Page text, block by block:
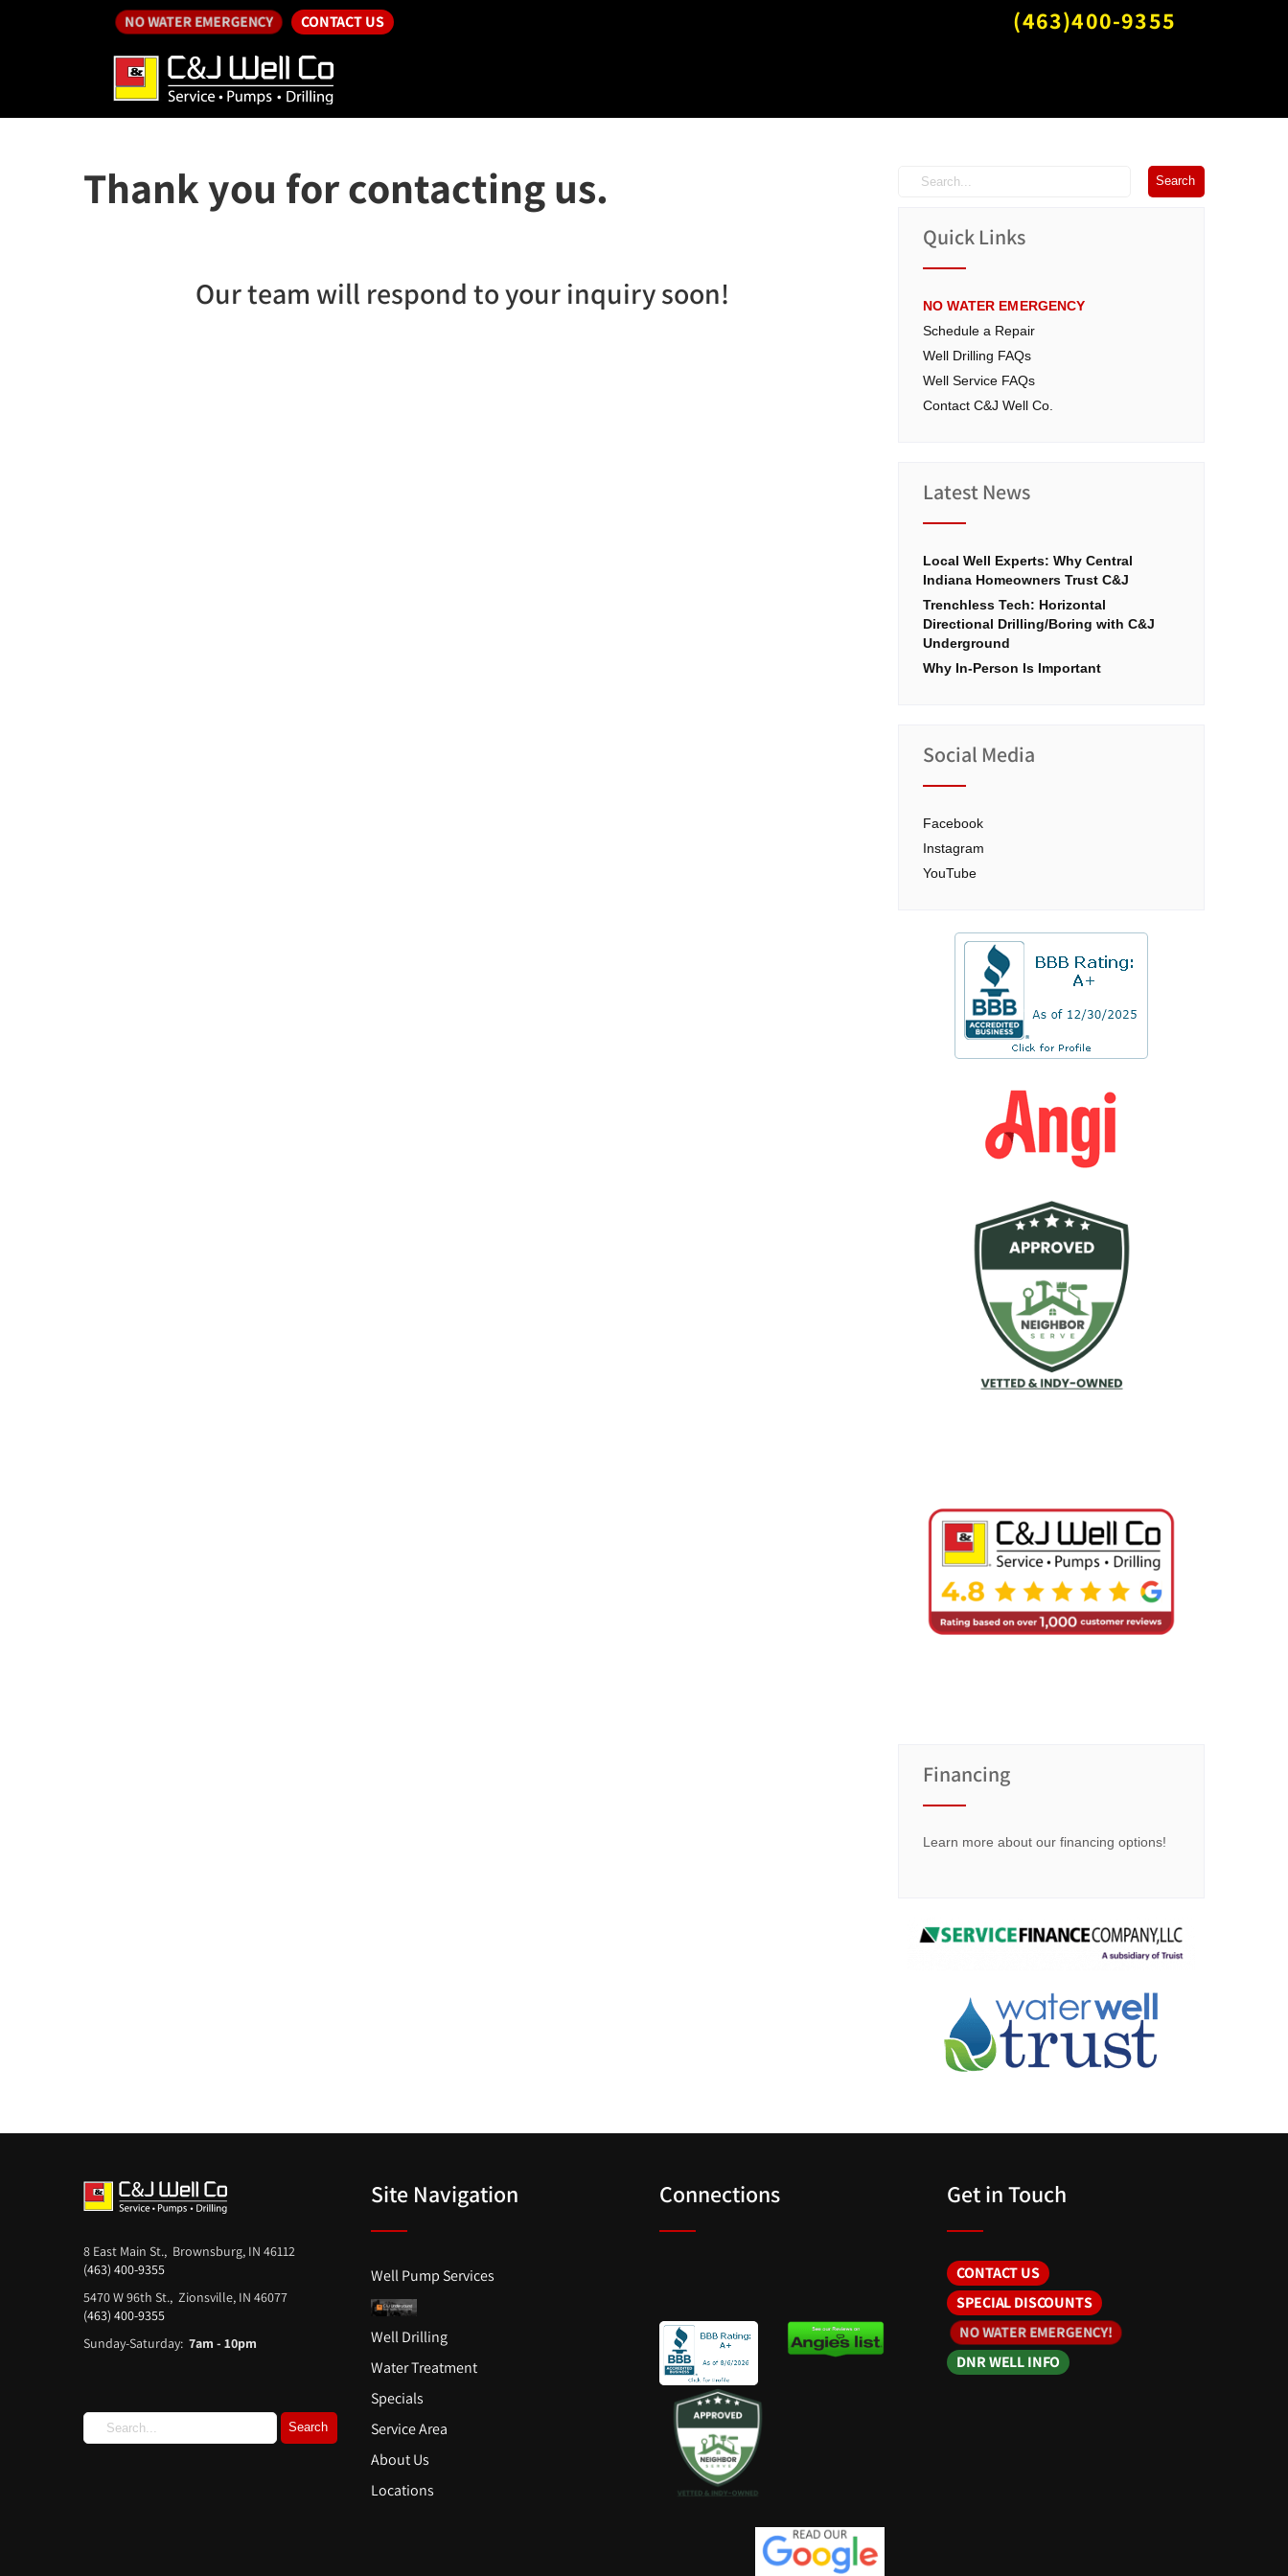
NO WATER EMERGENCY CONTACT US (463)400-9355
Thank you for contacting us.
Our team will respond to your inquiry soon!
Quick Links
NO WATER EMERGENCY
Schedule a Repair
Well Drilling FAQs
Well Service FAQs
Contact C&J Well Co.
Latest News
Local Well Experts: Why Central
Indiana Homeowners Trust C&J
Trenchless Tech: Horizontal
Directional Drilling/Boring with C&J
Underground
Why In-Person Is Important
Social Media
Facebook
Instagram
YouTube
Financing
Learn more about our financing options!
8 East Main St., Brownsburg, IN 46112
(463) 400-9355
5470 W 96th St., Zionsville, IN 46077
(463) 400-9355
Sunday-Saturday: 7am - 10pm
Site Navigation
Well Pump Services
Well Drilling
Water Treatment
Specials
Service Area
About Us
Locations
Connections Get in Touch
CONTACT US
SPECIAL DISCOUNTS
NO WATER EMERGENCY!
DNR WELL INFO